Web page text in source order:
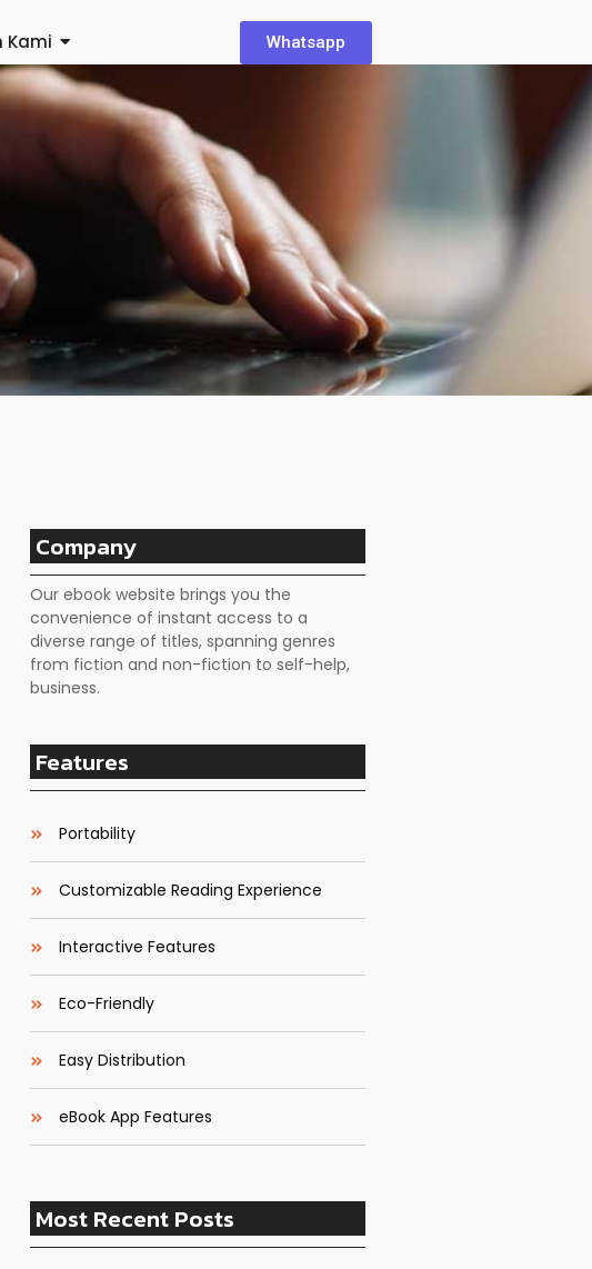
Kami Whatsapp
Company
Our ebook website brings you the
convenience of instant access to a
diverse range of titles, spanning genres
from fiction and non-fiction to self-help,
business.
Features
Portability
Customizable Reading Experience
Interactive Features
Eco-Friendly
Easy Distribution
eBook App Features
Most Recent Posts